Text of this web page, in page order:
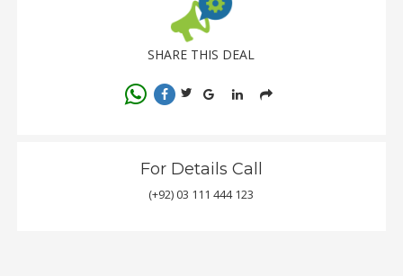
SHARE THIS DEAL
For Details Call
(+92) 03 111 444 123